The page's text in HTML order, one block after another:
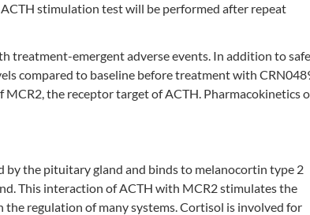
stimulation test will be performed after repeat
treatment-emergent adverse events. In addition to
compared to baseline before treatment with
the receptor target of ACTH. Pharmacokinetics
the pituitary gland and binds to melanocortin type 2
This interaction of ACTH with MCR2 stimulates the
regulation of many systems. Cortisol is involved for